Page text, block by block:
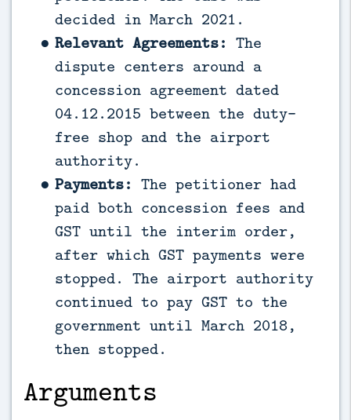
decided in March 2021.
Relevant Agreements: The
dispute centers around a
concession agreement dated
04.12.2015 between the duty-
free shop and the airport
authority.
Payments: The petitioner had
paid both concession fees and
GST until the interim order,
after which GST payments were
stopped. The airport authority
continued to pay GST to the
government until March 2018,
then stopped.
Arguments